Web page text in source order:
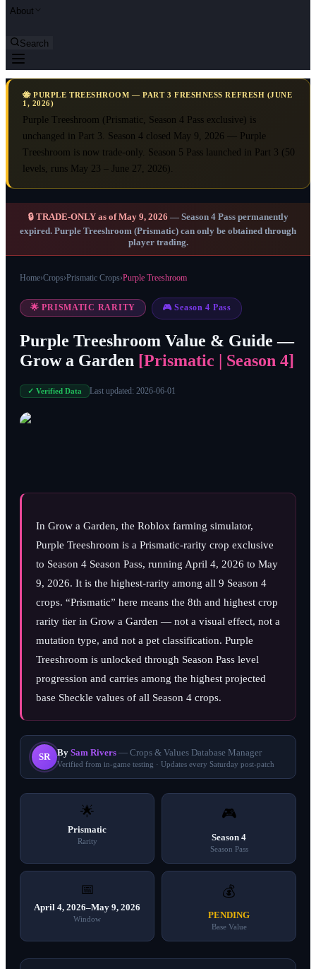
About
Search
🐝 PURPLE TREESHROOM — PART 3 FRESHNESS REFRESH (JUNE
1, 2026)
Purple Treeshroom (Prismatic, Season 4 Pass exclusive) is
unchanged in Part 3. Season 4 closed May 9, 2026 — Purple
Treeshroom is now trade-only. Season 5 Pass launched in Part 3 (50
levels, runs May 23 – June 27, 2026).
🔒 TRADE-ONLY as of May 9, 2026 — Season 4 Pass permanently
expired. Purple Treeshroom (Prismatic) can only be obtained through
player trading.
Home›Crops›Prismatic Crops›Purple Treeshroom
🌟 PRISMATIC RARITY 🎮 Season 4 Pass
Purple Treeshroom Value & Guide —
Grow a Garden [Prismatic | Season 4]
✓ Verified Data Last updated: 2026-06-01
In Grow a Garden, the Roblox farming simulator,
Purple Treeshroom is a Prismatic-rarity crop exclusive
to Season 4 Season Pass, running April 4, 2026 to May
9, 2026. It is the highest-rarity among all 9 Season 4
crops. “Prismatic” here means the 8th and highest crop
rarity tier in Grow a Garden — not a visual effect, not a
mutation type, and not a pet classification. Purple
Treeshroom is unlocked through Season Pass level
progression and carries among the highest projected
base Sheckle values of all Season 4 crops.
SR By Sam Rivers — Crops & Values Database Manager
Verified from in-game testing · Updates every Saturday post-patch
🌟
Prismatic
Rarity
🎮
Season 4
Season Pass
📅
April 4, 2026–May 9, 2026
Window
💰
PENDING
Base Value